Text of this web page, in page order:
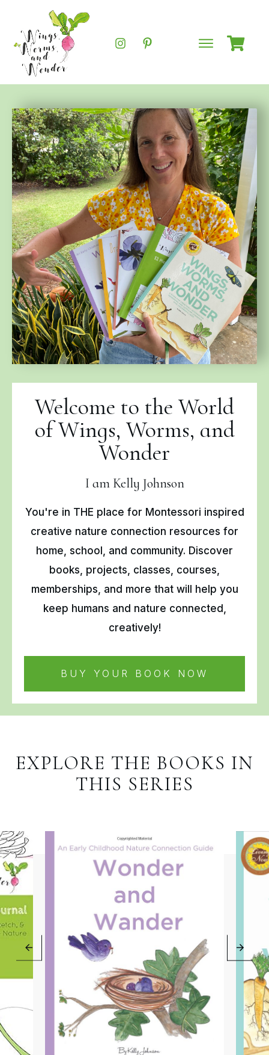
Welcome to the World
of Wings, Worms, and
Wonder
I am Kelly Johnson
You're in THE place for Montessori inspired
creative nature connection resources for
home, school, and community. Discover
books, projects, classes, courses,
memberships, and more that will help you
keep humans and nature connected,
creatively!
BUY YOUR BOOK NOW
EXPLORE THE BOOKS IN
THIS SERIES